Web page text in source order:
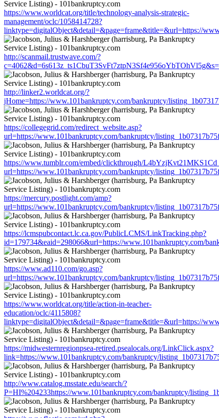
https://www.worldcat.org/title/technology-analysis-strategic-
management/oclc/1058414728?
linktype=digitalObject&detail=&page=frame&title=&url=https://
http://scanmail.trustwave.com/?
http://linker2.worldcat.org/?
jHome=https://www.101bankruptcy.com/bankruptcy/
https://collegegrid.com/redirect_website.asp?
url=https://www.101bankruptcy.com/bankruptcy/
https://www.tumblr.com/embed/clickthrough/
url=https://www.101bankruptcy.com/bankruptcy/
https://mercury.postlight.com/amp?
url=https://www.101bankruptcy.com/bankruptcy/
https://lcmspubcontact.lc.ca.gov/PublicLCMS/LinkTracking.php?
id=179734&eaid=298066&url=https://www.101bankruptcy.com/
https://www.ad110.com/go.asp?
url=https://www.101bankruptcy.com/bankruptcy/
https://www.worldcat.org/title/action-in-teacher-
education/oclc/4115808?
linktype=digitalObject&detail=&page=frame&title=&url=https://
https://midwesternregionpsea-retired.psealocals.org/LinkClick.aspx?
link=https://www.101bankruptcy.com/bankruptcy/
http://www.catalog.msstate.edu/search/?
P=HI%204233https://www.101bankruptcy.com/bankruptcy/